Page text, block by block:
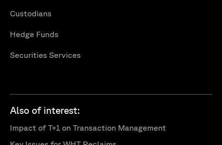
Custodians
Hedge Funds
Securities Services
Also of interest:
Impact of T+1 on Transaction Management